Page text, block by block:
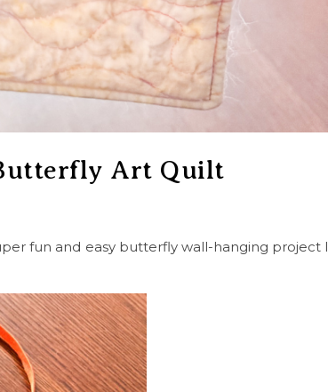
Art Quilt
fun and easy butterfly wall-hanging project I